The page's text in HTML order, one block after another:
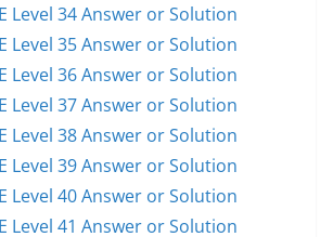
Level 34 Answer or Solution
Level 35 Answer or Solution
Level 36 Answer or Solution
Level 37 Answer or Solution
Level 38 Answer or Solution
Level 39 Answer or Solution
Level 40 Answer or Solution
Level 41 Answer or Solution